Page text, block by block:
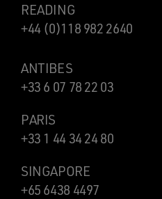
READING
+44 (0)118 982 2640
ANTIBES
+33 6 07 78 22 03
PARIS
+33 1 44 34 24 80
SINGAPORE
+65 6438 4497